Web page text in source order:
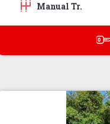
Manual Tr.